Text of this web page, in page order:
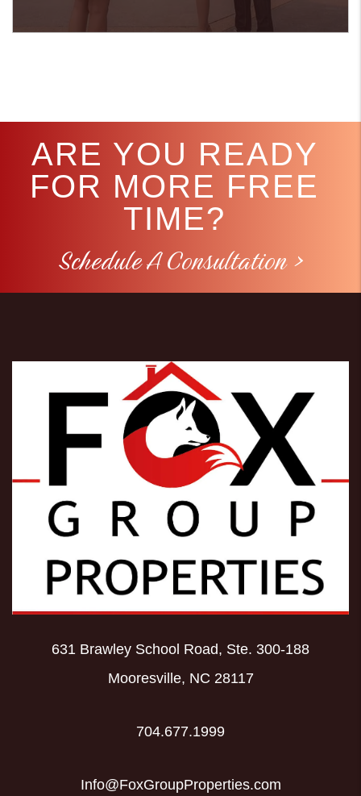
ARE YOU READY
FOR MORE FREE
TIME?
Schedule A Consultation >
631 Brawley School Road, Ste. 300-188
Mooresville, NC 28117
704.677.1999
Info@FoxGroupProperties.com